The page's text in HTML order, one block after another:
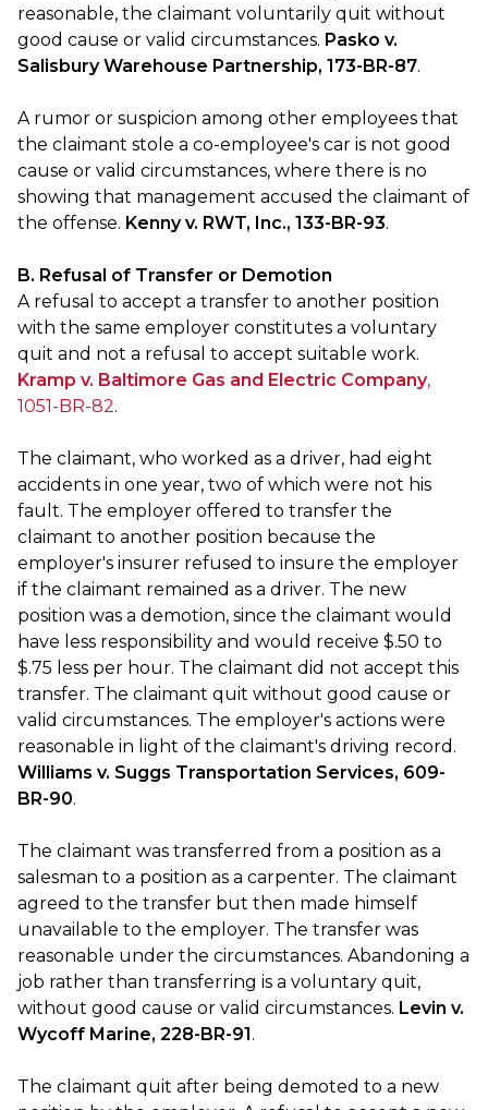
reasonable, the claimant voluntarily quit without
good cause or valid circumstances. Pasko v.
Salisbury Warehouse Partnership, 173-BR-87.
A rumor or suspicion among other employees that
the claimant stole a co-employee's car is not good
cause or valid circumstances, where there is no
showing that management accused the claimant of
the offense. Kenny v. RWT, Inc., 133-BR-93.
B. Refusal of Transfer or Demotion
A refusal to accept a transfer to another position
with the same employer constitutes a voluntary
quit and not a refusal to accept suitable work.
Kramp v. Baltimore Gas and Electric Company,
1051-BR-82.
The claimant, who worked as a driver, had eight
accidents in one year, two of which were not his
fault. The employer offered to transfer the
claimant to another position because the
employer's insurer refused to insure the employer
if the claimant remained as a driver. The new
position was a demotion, since the claimant would
have less responsibility and would receive $.50 to
$.75 less per hour. The claimant did not accept this
transfer. The claimant quit without good cause or
valid circumstances. The employer's actions were
reasonable in light of the claimant's driving record.
Williams v. Suggs Transportation Services, 609-
BR-90.
The claimant was transferred from a position as a
salesman to a position as a carpenter. The claimant
agreed to the transfer but then made himself
unavailable to the employer. The transfer was
reasonable under the circumstances. Abandoning a
job rather than transferring is a voluntary quit,
without good cause or valid circumstances. Levin v.
Wycoff Marine, 228-BR-91.
The claimant quit after being demoted to a new